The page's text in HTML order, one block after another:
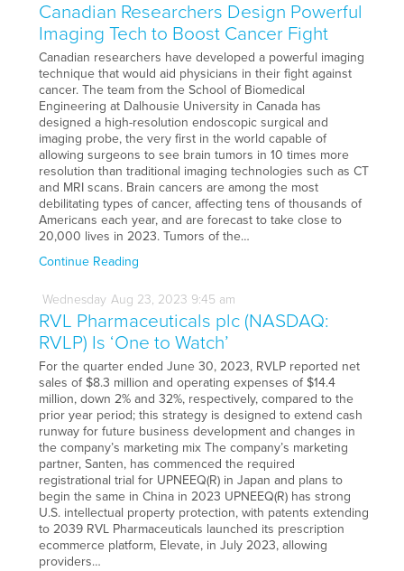
Canadian Researchers Design Powerful
Imaging Tech to Boost Cancer Fight
Canadian researchers have developed a powerful imaging
technique that would aid physicians in their fight against
cancer. The team from the School of Biomedical
Engineering at Dalhousie University in Canada has
designed a high-resolution endoscopic surgical and
imaging probe, the very first in the world capable of
allowing surgeons to see brain tumors in 10 times more
resolution than traditional imaging technologies such as CT
and MRI scans. Brain cancers are among the most
debilitating types of cancer, affecting tens of thousands of
Americans each year, and are forecast to take close to
20,000 lives in 2023. Tumors of the…
Continue Reading
Wednesday Aug 23, 2023 9:45 am
RVL Pharmaceuticals plc (NASDAQ:
RVLP) Is ‘One to Watch’
For the quarter ended June 30, 2023, RVLP reported net
sales of $8.3 million and operating expenses of $14.4
million, down 2% and 32%, respectively, compared to the
prior year period; this strategy is designed to extend cash
runway for future business development and changes in
the company’s marketing mix The company’s marketing
partner, Santen, has commenced the required
registrational trial for UPNEEQ(R) in Japan and plans to
begin the same in China in 2023 UPNEEQ(R) has strong
U.S. intellectual property protection, with patents extending
to 2039 RVL Pharmaceuticals launched its prescription
ecommerce platform, Elevate, in July 2023, allowing
providers…